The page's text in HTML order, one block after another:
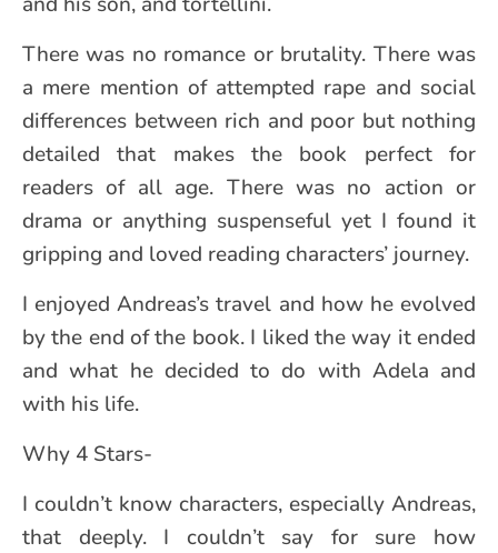
There was no romance or brutality. There was
a mere mention of attempted rape and social
differences between rich and poor but nothing
detailed that makes the book perfect for
readers of all age. There was no action or
drama or anything suspenseful yet I found it
gripping and loved reading characters’ journey.
I enjoyed Andreas’s travel and how he evolved
by the end of the book. I liked the way it ended
and what he decided to do with Adela and
with his life.
Why 4 Stars-
I couldn’t know characters, especially Andreas,
that deeply. I couldn’t say for sure how